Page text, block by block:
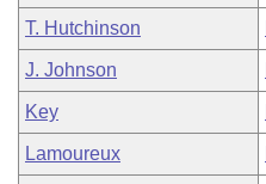
T. Hutchinson
J. Johnson
Key
Lamoureux